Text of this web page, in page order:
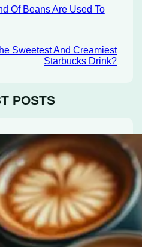
Of Beans Are Used To
Sweetest And Creamiest
Starbucks Drink?
POSTS